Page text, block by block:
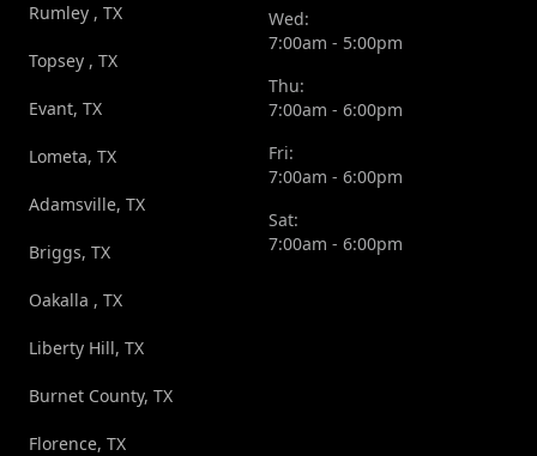
Rumley , TX
Topsey , TX
Evant, TX
Lometa, TX
Adamsville, TX
Briggs, TX
Oakalla , TX
Liberty Hill, TX
Burnet County, TX
Florence, TX
Wed:
7:00am - 5:00pm
Thu:
7:00am - 6:00pm
Fri:
7:00am - 6:00pm
Sat:
7:00am - 6:00pm